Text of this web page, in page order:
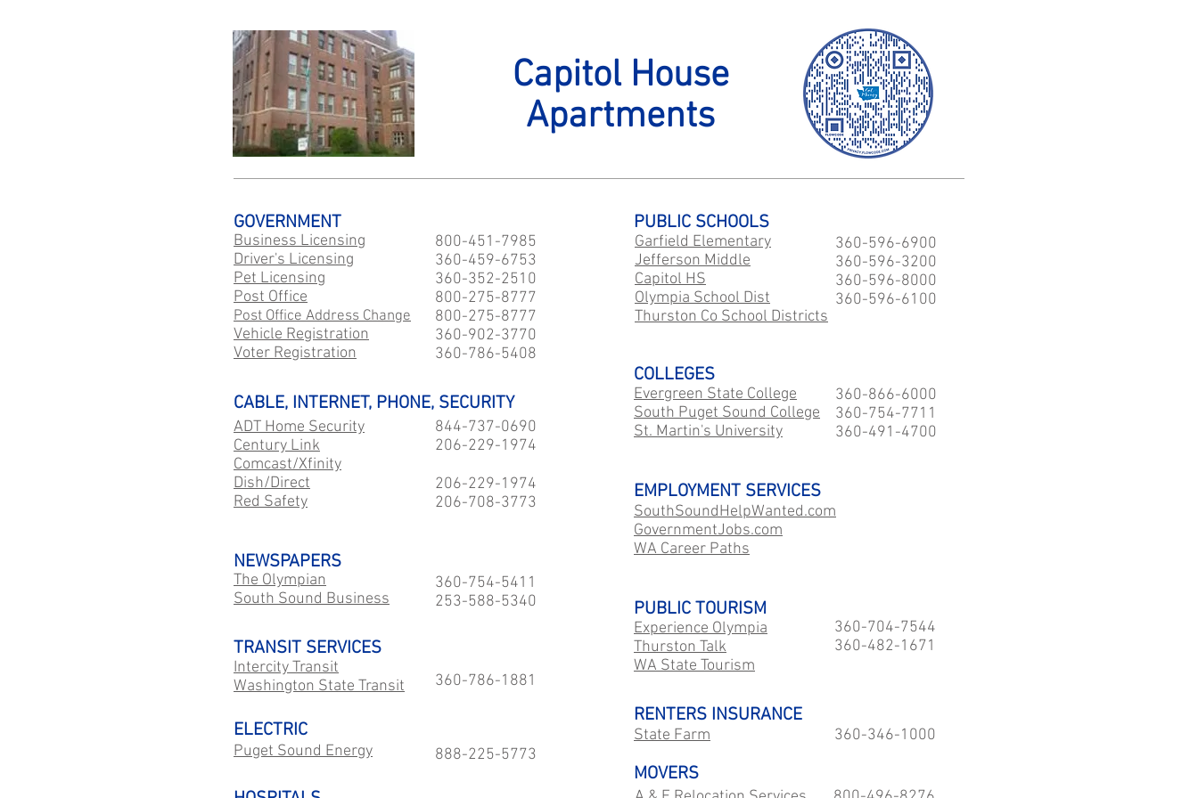
Capitol House
Apartments
GOVERNMENT
Business Licensing
Driver's Licensing
Pet Licensing
Post Office
Post Office Address Change
Vehicle Registration
Voter Registration
800-451-7985
360-459-6753
360-352-2510
800-275-8777
800-275-8777
360-902-3770
360-786-5408
CABLE, INTERNET, PHONE, SECURITY
ADT Home Security
Century Link
Comcast/Xfinity
Dish/Direct
Red Safety
844-737-0690
206-229-1974
206-229-1974
206-708-3773
NEWSPAPERS
The Olympian
South Sound Business
360-754-5411
253-588-5340
TRANSIT SERVICES
360-786-1881
Intercity Transit
Washington State Transit
ELECTRIC
Puget Sound Energy 888-225-5773
PUBLIC SCHOOLS
Garfield Elementary
Jefferson Middle
Capitol HS
​Olympia School Dist
Thurston Co School Districts
360-596-6900
360-596-3200
360-596-8000
360-596-6100
COLLEGES
Evergreen State College
South Puget Sound College
St. Martin's University
360-866-6000
360-754-7711
360-491-4700
EMPLOYMENT SERVICES
SouthSoundHelpWanted.com
GovernmentJobs.com
WA Career Paths
PUBLIC TOURISM
Experience Olympia
Thurston Talk
WA State Tourism
360-704-7544
360-482-1671
RENTERS INSURANCE
State Farm 360-346-1000
MOVERS